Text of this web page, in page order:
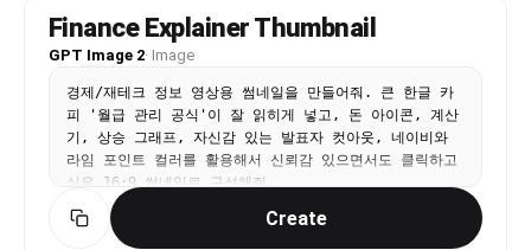
Finance Explainer Thumbnail
GPT Image 2· Image
경제/재테크 정보 영상용 썸네일을 만들어줘. 큰 한글 카
피 '월급 관리 공식'이 잘 읽히게 넣고, 돈 아이콘, 계산
기, 상승 그래프, 자신감 있는 발표자 컷아웃, 네이비와
라임 포인트 컬러를 활용해서 신뢰감 있으면서도 클릭하고
싶은 16:9 썸네일로 구성해줘.
Create